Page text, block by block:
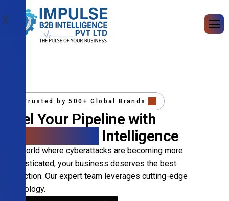
X
Trusted by 500+ Global Brands
Fuel Your Pipeline with
Intelligence
In a world where cyberattacks are becoming more
sophisticated, your business deserves the best
protection. Our expert team leverages cutting-edge
technology.